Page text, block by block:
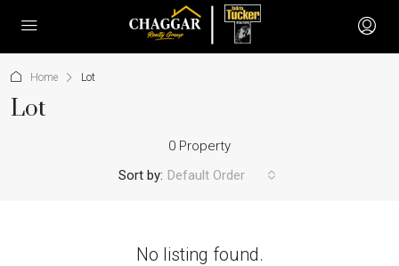
Home Lot
Lot
0 Property
Sort by: Default Order
No listing found.